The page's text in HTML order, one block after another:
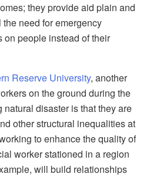
es; they provide aid plain and
need for emergency
on people instead of their
Reserve University, another
on the ground during the
natural disaster is that they are
other structural inequalitiesat
to enhance the quality of
worker stationed in a region
will build relationships